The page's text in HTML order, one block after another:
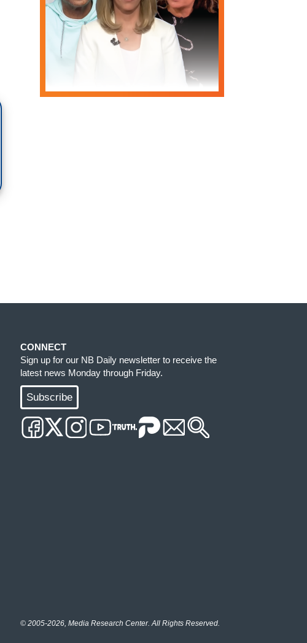
CONNECT
Sign up for our NB Daily newsletter to receive the
latest news Monday through Friday.
Subscribe
© 2005-2026, Media Research Center. All Rights Reserved.